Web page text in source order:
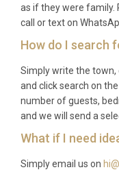
as if they were family.
call or text on
How do I search
Simply write the town,
and click search on
number of guests,
and we will send a
What if I need
Simply email us on